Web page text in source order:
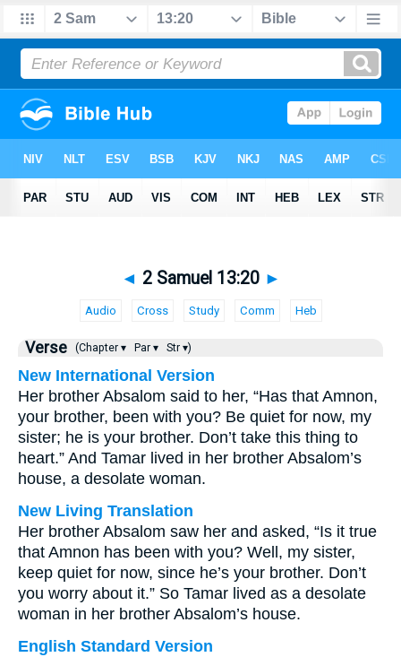
◄ 2 Samuel 13:20 ►
Audio Cross Study Comm Heb
Verse (Chapter ▾ Par ▾ Str ▾)
New International Version
Her brother Absalom said to her, “Has that Amnon,
your brother, been with you? Be quiet for now, my
sister; he is your brother. Don’t take this thing to
heart.” And Tamar lived in her brother Absalom’s
house, a desolate woman.
New Living Translation
Her brother Absalom saw her and asked, “Is it true
that Amnon has been with you? Well, my sister,
keep quiet for now, since he’s your brother. Don’t
you worry about it.” So Tamar lived as a desolate
woman in her brother Absalom’s house.
English Standard Version